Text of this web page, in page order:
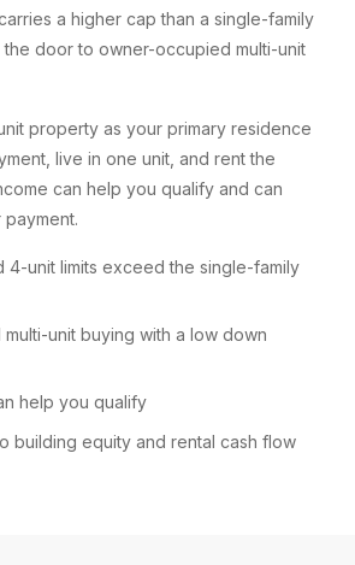
a higher cap than a single-family
door to owner-occupied multi-unit
property as your primary residence
live in one unit, and rent the
can help you qualify and can
4-unit limits exceed the single-family
unit buying with a low down
help you qualify
building equity and rental cash flow